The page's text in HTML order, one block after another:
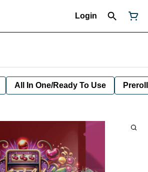
Login
All In One/Ready To Use Preroll